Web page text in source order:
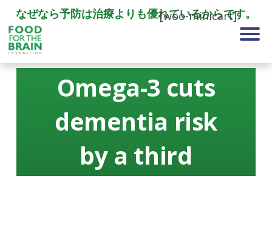
なぜなら予防は治療よりも優れているからです。
[woo-minicart]
Omega-3 cuts
dementia risk
by a third